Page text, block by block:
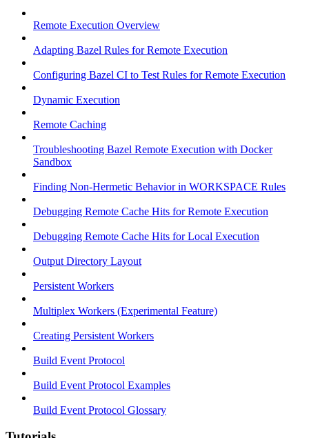
Remote Execution Overview
Adapting Bazel Rules for Remote Execution
Configuring Bazel CI to Test Rules for Remote Execution
Dynamic Execution
Remote Caching
Troubleshooting Bazel Remote Execution with Docker
Sandbox
Finding Non-Hermetic Behavior in WORKSPACE Rules
Debugging Remote Cache Hits for Remote Execution
Debugging Remote Cache Hits for Local Execution
Output Directory Layout
Persistent Workers
Multiplex Workers (Experimental Feature)
Creating Persistent Workers
Build Event Protocol
Build Event Protocol Examples
Build Event Protocol Glossary